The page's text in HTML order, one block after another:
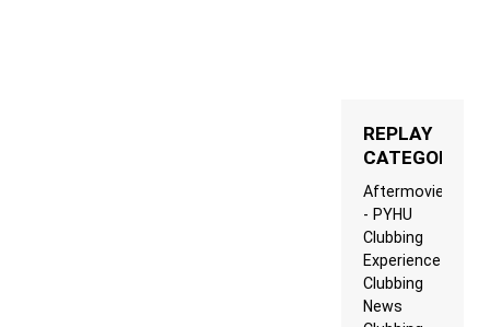
REPLAY
CATEGORIES
Aftermovie
- PYHU
Clubbing
Experience
Clubbing
News